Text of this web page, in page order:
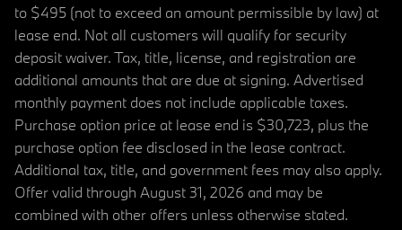
to $495 (not to exceed an amount permissible by law) at
lease end. Not all customers will qualify for security
deposit waiver. Tax, title, license, and registration are
additional amounts that are due at signing. Advertised
monthly payment does not include applicable taxes.
Purchase option price at lease end is $30,723, plus the
purchase option fee disclosed in the lease contract.
Additional tax, title, and government fees may also apply.
Offer valid through August 31, 2026 and may be
combined with other offers unless otherwise stated.